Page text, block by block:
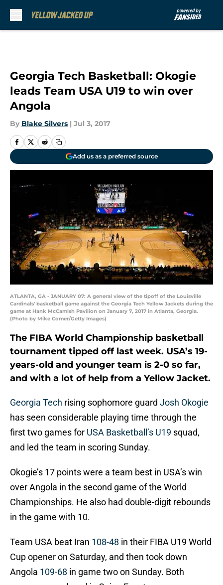
Georgia Tech Basketball: Okogie
leads Team USA U19 to win over
Angola
By Blake Silvers | Jul 3, 2017
Add us as a preferred source
ATLANTA, GA - JANUARY 07: A general view of the tipoff of the Louisville
Cardinals' basketball game against the Georgia Tech Yellow Jackets during the
game at Hank McCamish Pavilion on January 7, 2017 in Atlanta, Georgia.
(Photo by Mike Comer/Getty Images)
The FIBA World Championship basketball
tournament tipped off last week. USA’s 19-
years-old and younger team is 2-0 so far,
and with a lot of help from a Yellow Jacket.
Georgia Tech rising sophomore guard Josh Okogie
has seen considerable playing time through the
first two games for USA Basketball’s U19 squad,
and led the team in scoring Sunday.
Okogie’s 17 points were a team best in USA’s win
over Angola in the second game of the World
Championships. He also had double-digit rebounds
in the game with 10.
Team USA beat Iran 108-48 in their FIBA U19 World
Cup opener on Saturday, and then took down
Angola 109-68 in game two on Sunday. Both